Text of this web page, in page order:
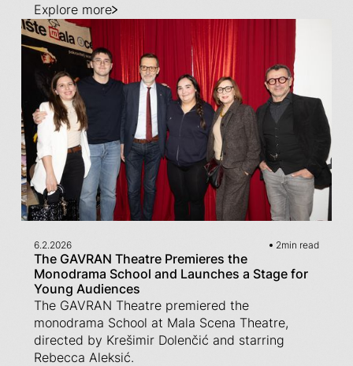
Explore more
6.2.2026 2min read
The GAVRAN Theatre Premieres the
Monodrama School and Launches a Stage for
Young Audiences
The GAVRAN Theatre premiered the
monodrama School at Mala Scena Theatre,
directed by Krešimir Dolenčić and starring
Rebecca Aleksić.